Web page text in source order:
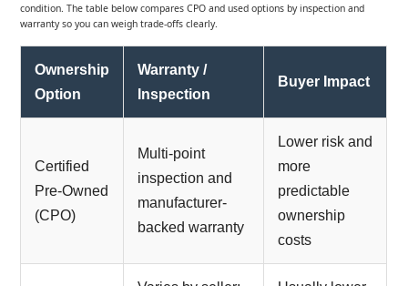
condition. The table below compares CPO and used options by inspection and
warranty so you can weigh trade-offs clearly.
Ownership
Option
Warranty /
Inspection
Buyer Impact
Certified
Pre-Owned
(CPO)
Multi-point
inspection and
manufacturer-
backed warranty
Lower risk and
more
predictable
ownership
costs